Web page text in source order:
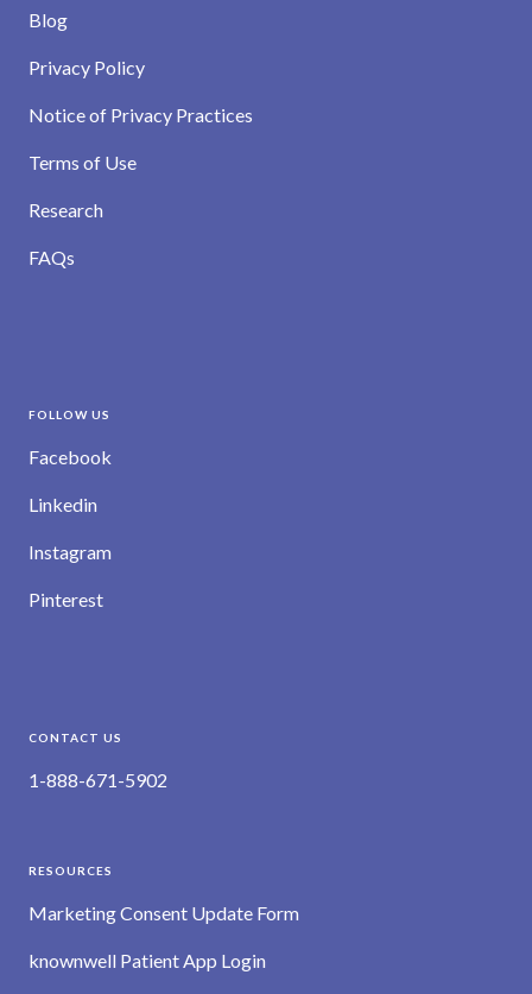
Blog
Privacy Policy
Notice of Privacy Practices
Terms of Use
Research
FAQs
FOLLOW US
Facebook
Linkedin
Instagram
Pinterest
CONTACT US
1-888-671-5902
RESOURCES
Marketing Consent Update Form
knownwell Patient App Login